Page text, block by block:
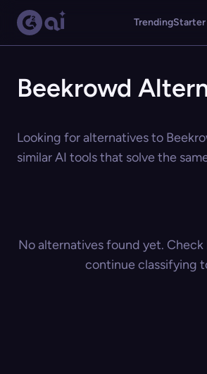
TrendingStarter
Beekrowd
Looking for alternatives to
similar AI tools that solve the
No alternatives found yet. Check
continue classifying